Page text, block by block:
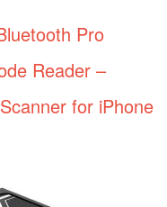
Pro
Reader –
for iPhone